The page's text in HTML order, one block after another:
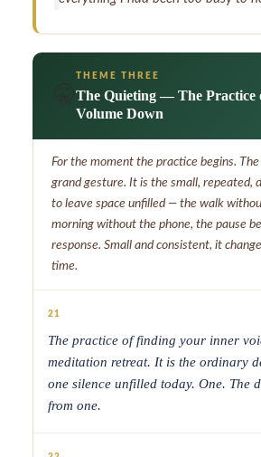
THEME THREE
The Quieting — The Practice
Volume Down
For the moment the practice begins.
grand gesture. It is the small, repeated,
to leave space unfilled — the walk
morning without the phone, the pause
response. Small and consistent, it
time.
21
The practice of finding your inner
meditation retreat. It is the ordinary
one silence unfilled today. One. The
from one.